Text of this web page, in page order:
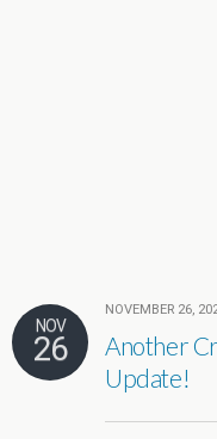
NOV
26
NOVEMBER 26,
Another
Update!